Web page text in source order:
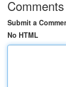
Comments
Submit a
No HTML